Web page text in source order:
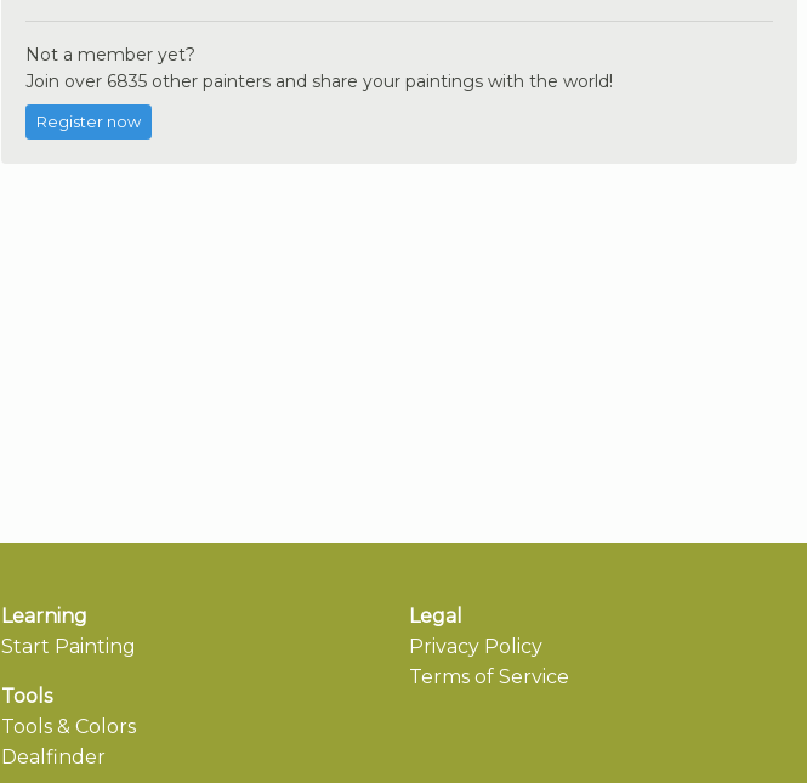
Not a member yet?
Join over 6835 other painters and share your paintings with the world!
Register now
Learning
Start Painting
Tools
Tools & Colors
Dealfinder
Legal
Privacy Policy
Terms of Service